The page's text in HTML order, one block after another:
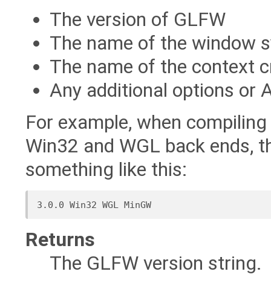
The version of GLFW
The name of the window
The name of the context
Any additional options or
For example, when
Win32 and WGL back ends,
something like this:
3.0.0 Win32 WGL MinGW
Returns
The GLFW version string.